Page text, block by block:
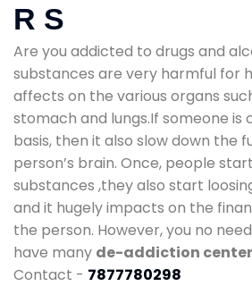
R S
Are you addicted to drugs and
substances are very harmful for
affects on the various organs
stomach and lungs.If someone is
basis, then it also slow down the
person’s brain. Once, people
substances ,they also start
and it hugely impacts on the
the person. However, you no
have many de-addiction
Contact - 7877780298